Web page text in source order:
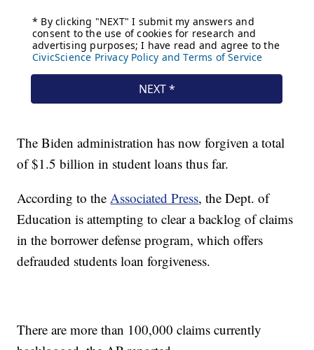
The Biden administration has now forgiven a total
of $1.5 billion in student loans thus far.
According to theAssociated Press, the Dept. of
Education is attempting to clear a backlog of claims
in the borrower defense program, which offers
defrauded students loan forgiveness.
There are more than 100,000 claims currently